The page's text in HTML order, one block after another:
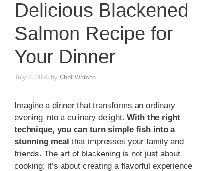
Delicious Blackened
Salmon Recipe for
Your Dinner
July 9, 2026 by Chef Watson
Imagine a dinner that transforms an ordinary
evening into a culinary delight. With the right
technique, you can turn simple fish into a
stunning meal that impresses your family and
friends. The art of blackening is not just about
cooking; it’s about creating a flavorful experience